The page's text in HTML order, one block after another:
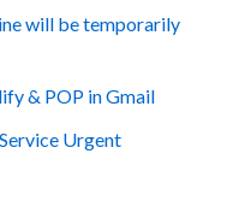
will be temporarily
& POP in Gmail
Urgent